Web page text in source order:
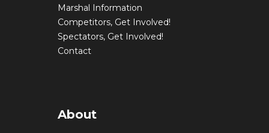
Marshal Information
Competitors, Get Involved!
Spectators, Get Involved!
Contact
About